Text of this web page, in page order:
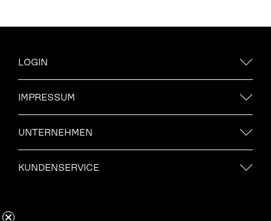
LOGIN
IMPRESSUM
UNTERNEHMEN
KUNDENSERVICE